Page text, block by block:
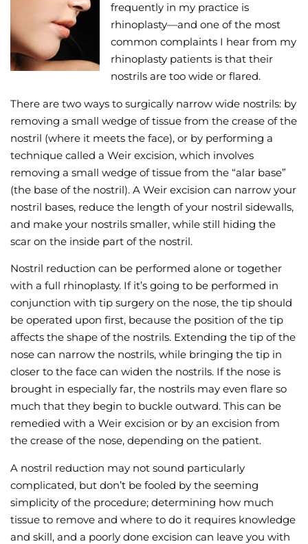
Book Online
Wellness/
frequently in my practice is
rhinoplasty—and one of the most
common complaints I hear from my
rhinoplasty patients is that their
nostrils are too wide or flared.
There are two ways to surgically narrow wide nostrils: by
removing a small wedge of tissue from the crease of the
nostril (where it meets the face), or by performing a
technique called a Weir excision, which involves
removing a small wedge of tissue from the “alar base”
(the base of the nostril). A Weir excision can narrow your
nostril bases, reduce the length of your nostril sidewalls,
and make your nostrils smaller, while still hiding the
scar on the inside part of the nostril.
Nostril reduction can be performed alone or together
with a full rhinoplasty. If it’s going to be performed in
conjunction with tip surgery on the nose, the tip should
be operated upon first, because the position of the tip
affects the shape of the nostrils. Extending the tip of the
nose can narrow the nostrils, while bringing the tip in
closer to the face can widen the nostrils. If the nose is
brought in especially far, the nostrils may even flare so
much that they begin to buckle outward. This can be
remedied with a Weir excision or by an excision from
the crease of the nose, depending on the patient.
A nostril reduction may not sound particularly
complicated, but don’t be fooled by the seeming
simplicity of the procedure; determining how much
tissue to remove and where to do it requires knowledge
and skill, and a poorly done excision can leave you with